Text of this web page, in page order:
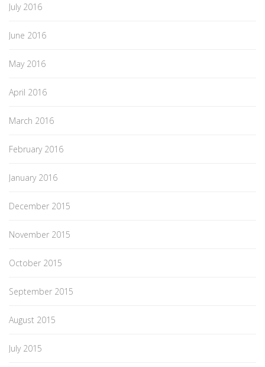
July 2016
June 2016
May 2016
April 2016
March 2016
February 2016
January 2016
December 2015
November 2015
October 2015
September 2015
August 2015
July 2015